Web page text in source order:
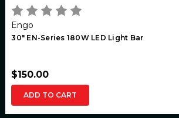
Engo
30" EN-Series 180W LED Light Bar
$150.00
ADD TO CART